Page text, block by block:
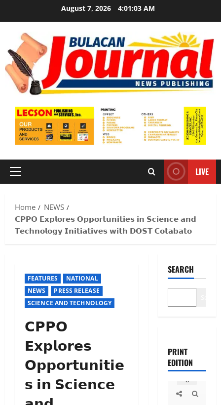
content
August 7, 2026 4:01:04 AM
Primary
LIVE
Home
NEWS
𝗖𝗣𝗣𝗢 𝗘𝘅𝗽𝗹𝗼𝗿𝗲𝘀 𝗢𝗽𝗽𝗼𝗿𝘁𝘂𝗻𝗶𝘁𝗶𝗲𝘀 𝗶𝗻 𝗦𝗰𝗶𝗲𝗻𝗰𝗲 𝗮𝗻𝗱
𝗧𝗲𝗰𝗵𝗻𝗼𝗹𝗼𝗴𝘆 𝗜𝗻𝗶𝘁𝗶𝗮𝘁𝗶𝘃𝗲𝘀 𝘄𝗶𝘁𝗵 𝗗𝗢𝗦𝗧 𝗖𝗼𝘁𝗮𝗯𝗮𝘁𝗼
FEATURES
NATIONAL
NEWS
PRESS RELEASE
SCIENCE AND TECHNOLOGY
𝗖𝗣𝗣𝗢
𝗘𝘅𝗽𝗹𝗼𝗿𝗲𝘀
𝗢𝗽𝗽𝗼𝗿𝘁𝘂𝗻𝗶𝘁𝗶𝗲
𝘀 𝗶𝗻 𝗦𝗰𝗶𝗲𝗻𝗰𝗲
SEARCH
PRINT
EDITION